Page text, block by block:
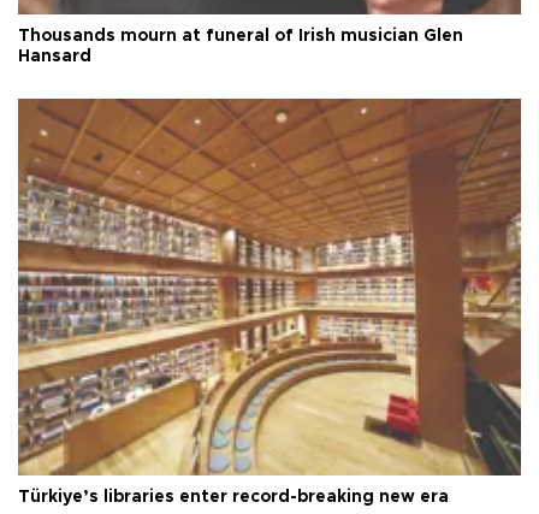
Thousands mourn at funeral of Irish musician Glen
Hansard
Türkiye’s libraries enter record-breaking new era